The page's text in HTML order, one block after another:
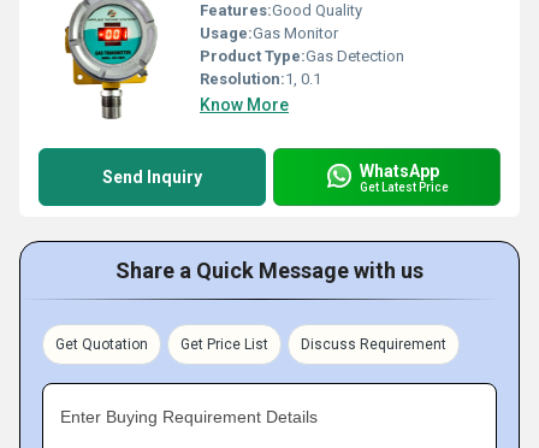
Features:Good Quality
Usage:Gas Monitor
Product Type:Gas Detection
Resolution:1, 0.1
Know More
Send Inquiry WhatsApp
Get Latest Price
Share a Quick Message with us
Get Quotation Get Price List Discuss Requirement
Enter Buying Requirement Details